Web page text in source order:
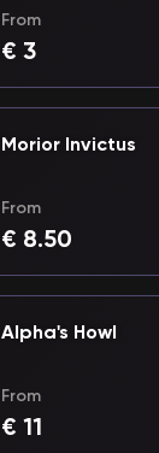
From
€ 3
Morior Invictus
From
€ 8.50
Alpha's Howl
From
€ 11